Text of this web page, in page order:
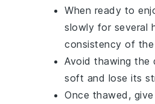
When ready to
slowly for several
consistency of the
Avoid thawing the
soft and lose its
Once thawed,